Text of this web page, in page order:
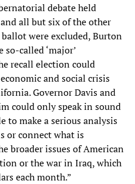
debate held
all but six of the other
were excluded, Burton
called ‘major’
recall election could
and social crisis
Governor Davis and
could only speak in sound
to make a serious analysis
or connect what is
broader issues of American
or the war in Iraq, which
each month.”